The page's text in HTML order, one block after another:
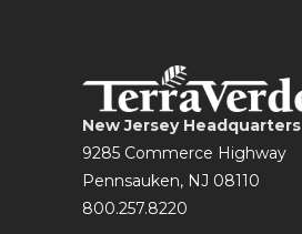
New Jersey Headquarters
9285 Commerce Highway
Pennsauken, NJ 08110
800.257.8220